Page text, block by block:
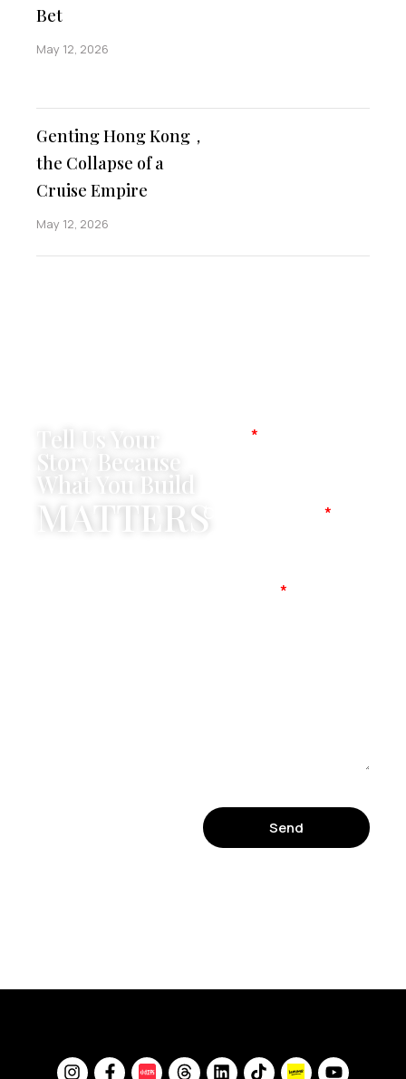
Bet
May 12, 2026
Genting Hong Kong，
the Collapse of a
Cruise Empire
May 12, 2026
Tell Us Your
Story Because
What You Build
MATTERSCompany Name
Send